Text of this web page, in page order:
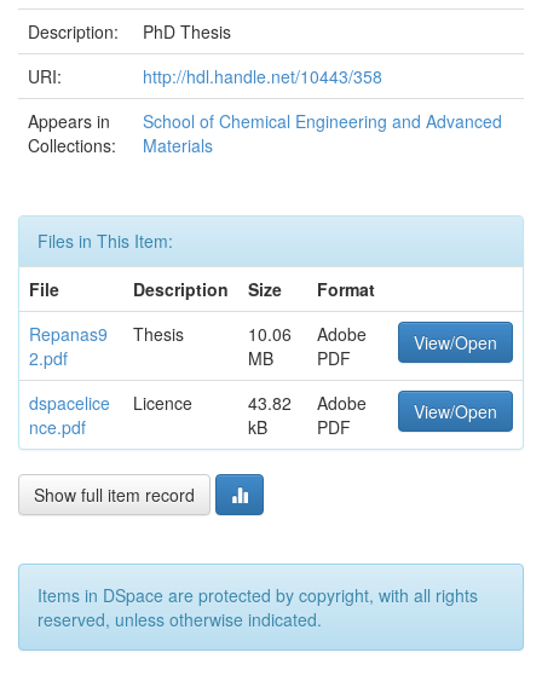
Description:
PhD Thesis
URI:
http://hdl.handle.net/10443/358
Appears in
Collections:
School of Chemical Engineering and Advanced
Materials
Files in This Item:
File
Description Size
Format
Repanas9
2.pdf
Thesis
10.06
MB
Adobe
PDF
View/Open
dspacelice
nce.pdf
Licence
43.82
kB
Adobe
PDF
View/Open
Show full item record
Items in DSpace are protected by copyright, with all rights
reserved, unless otherwise indicated.